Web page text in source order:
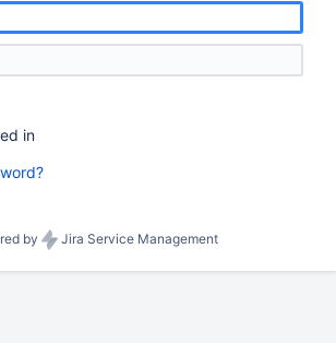
in
by Jira Service Management